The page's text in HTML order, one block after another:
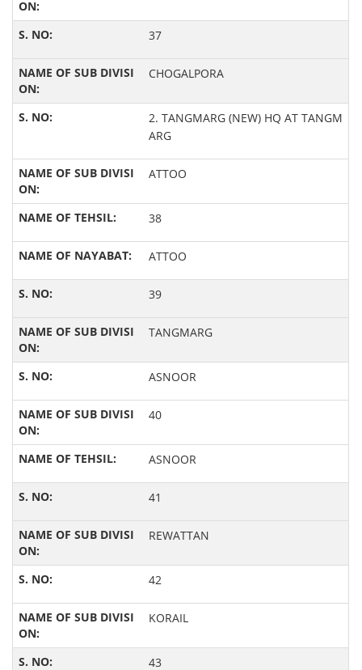
37
CHOGALPORA
2. TANGMARG (NEW) HQ AT TANGM
ARG
ATTOO
38
ATTOO
39
TANGMARG
ASNOOR
40
ASNOOR
41
REWATTAN
42
KORAIL
43